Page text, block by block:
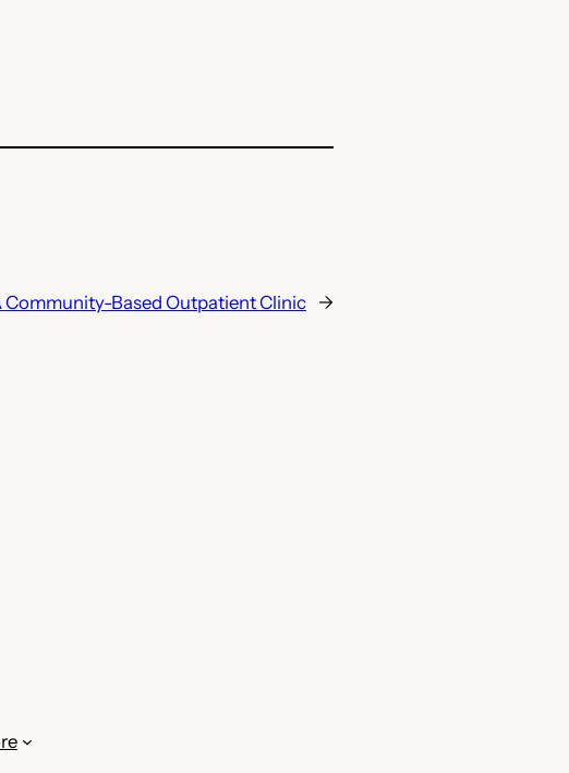
Community-Based Outpatient Clinic →